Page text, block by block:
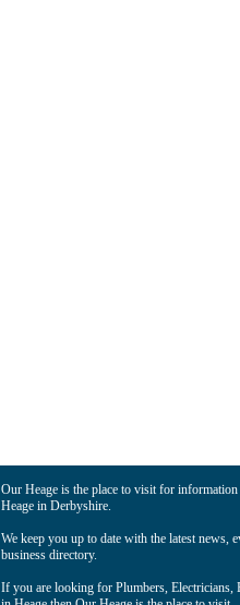
Our Heage is the place to visit for
Heage in Derbyshire.
We keep you up to date with the latest news,
business directory.
If you are looking for Plumbers, Electricians,